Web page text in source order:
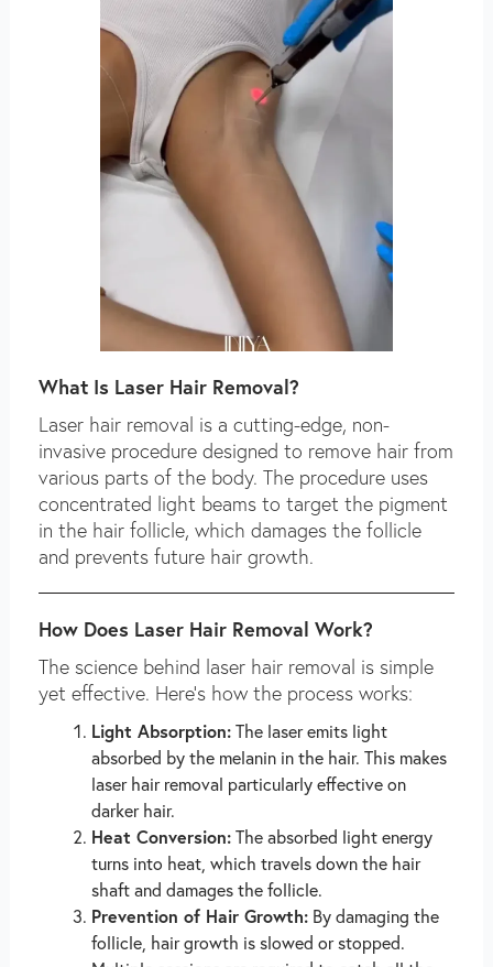
What Is Laser Hair Removal?
Laser hair removal is a cutting-edge, non-
invasive procedure designed to remove hair from
various parts of the body. The procedure uses
concentrated light beams to target the pigment
in the hair follicle, which damages the follicle
and prevents future hair growth.
How Does Laser Hair Removal Work?
The science behind laser hair removal is simple
yet effective. Here’s how the process works:
Light Absorption:The laser emits light
absorbed by the melanin in the hair. This makes
laser hair removal particularly effective on
darker hair.
Heat Conversion:The absorbed light energy
turns into heat, which travels down the hair
shaft and damages the follicle.
Prevention of Hair Growth:By damaging the
follicle, hair growth is slowed or stopped.